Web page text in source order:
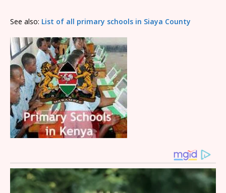
See also: List of all primary schools in Siaya County